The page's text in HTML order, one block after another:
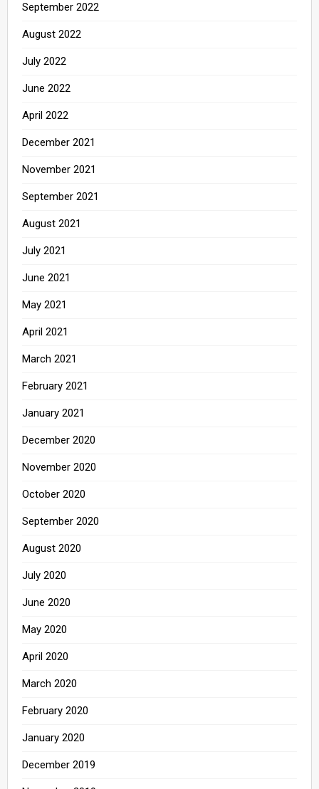
September 2022
August 2022
July 2022
June 2022
April 2022
December 2021
November 2021
September 2021
August 2021
July 2021
June 2021
May 2021
April 2021
March 2021
February 2021
January 2021
December 2020
November 2020
October 2020
September 2020
August 2020
July 2020
June 2020
May 2020
April 2020
March 2020
February 2020
January 2020
December 2019